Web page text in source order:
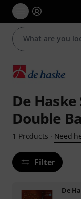
De
Double
1 Products · Need
Filter
De